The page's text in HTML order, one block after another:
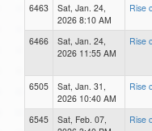
6463
Sat, Jan. 24,
2026 8:10 AM
Rise
6466
Sat, Jan. 24,
2026 11:55 AM
Rise
6505
Sat, Jan. 31,
2026 10:40 AM
Rise
6545
Sat, Feb. 07,
Rise